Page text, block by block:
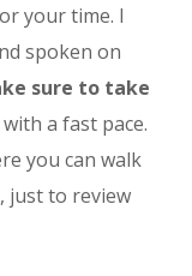
your time. I
spoken on
sure to take
a fast pace.
you can walk
just to review